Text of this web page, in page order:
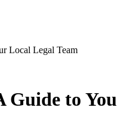
Local Legal Team
to